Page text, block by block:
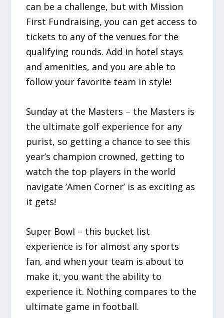
can be a challenge, but with Mission
First Fundraising, you can get access to
tickets to any of the venues for the
qualifying rounds. Add in hotel stays
and amenities, and you are able to
follow your favorite team in style!
Sunday at the Masters – the Masters is
the ultimate golf experience for any
purist, so getting a chance to see this
year’s champion crowned, getting to
watch the top players in the world
navigate ‘Amen Corner’ is as exciting as
it gets!
Super Bowl – this bucket list
experience is for almost any sports
fan, and when your team is about to
make it, you want the ability to
experience it. Nothing compares to the
ultimate game in football.